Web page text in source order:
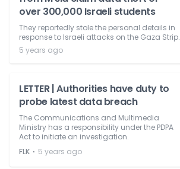
over 300,000 Israeli students
They reportedly stole the personal details in
response to Israeli attacks on the Gaza Strip.
5 years ago
LETTER | Authorities have duty to
probe latest data breach
The Communications and Multimedia
Ministry has a responsibility under the PDPA
Act to initiate an investigation.
FLK ⋅ 5 years ago